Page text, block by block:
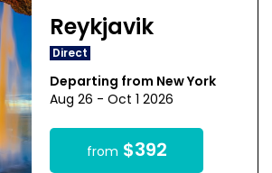
Reykjavik
Direct
Departing from New York
Aug 26 - Oct 1 2026
from $392